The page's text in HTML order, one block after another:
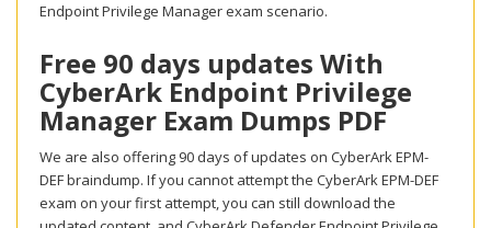
Endpoint Privilege Manager exam scenario.
Free 90 days updates With
CyberArk Endpoint Privilege
Manager Exam Dumps PDF
We are also offering 90 days of updates on CyberArk EPM-
DEF braindump. If you cannot attempt the CyberArk EPM-DEF
exam on your first attempt, you can still download the